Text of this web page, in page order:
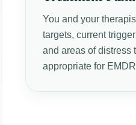
You and your
targets, current
and areas of distress
appropriate for